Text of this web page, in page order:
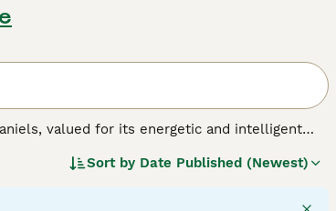
valued for its energetic and intelligent
reflect their spirited and active personalities,
play, necessary for maintaining their robust
Sort by Date Published (Newest)